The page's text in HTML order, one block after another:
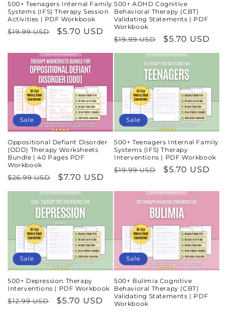
500+ Teenagers Internal Family
Systems (IFS) Therapy Session
Activities | PDF Workbook
Regular
$19.99 USD
Sale
$5.70 USD
500+ ADHD Cognitive
Behavioral Therapy (CBT)
Validating Statements | PDF
Workbook
Regular
price
$19.99 USD
Sale
price
$5.70 USD
Sale
Oppositional Defiant Disorder
(ODD) Therapy Worksheets
Bundle | 40 Pages PDF
Workbook
Regular
price
$26.99 USD
Sale
price
$7.70 USD
Sale
500+ Teenagers Internal Family
Systems (IFS) Therapy
Interventions | PDF Workbook
Regular
$19.99 USD
Sale
$5.70 USD
Sale
500+ Depression Therapy
Interventions | PDF Workbook
Regular
$12.99 USD
Sale
$5.70 USD
Sale
500+ Bulimia Cognitive
Behavioral Therapy (CBT)
Validating Statements | PDF
Workbook